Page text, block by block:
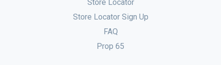
Store Locator
Store Locator Sign Up
FAQ
Prop 65